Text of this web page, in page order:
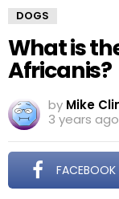
DOGS
What is
Africanis?
by Mike
3 years ago
FACEBOOK